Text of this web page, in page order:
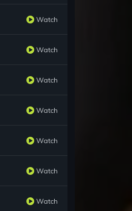
Watch
Watch
Watch
Watch
Watch
Watch
Watch